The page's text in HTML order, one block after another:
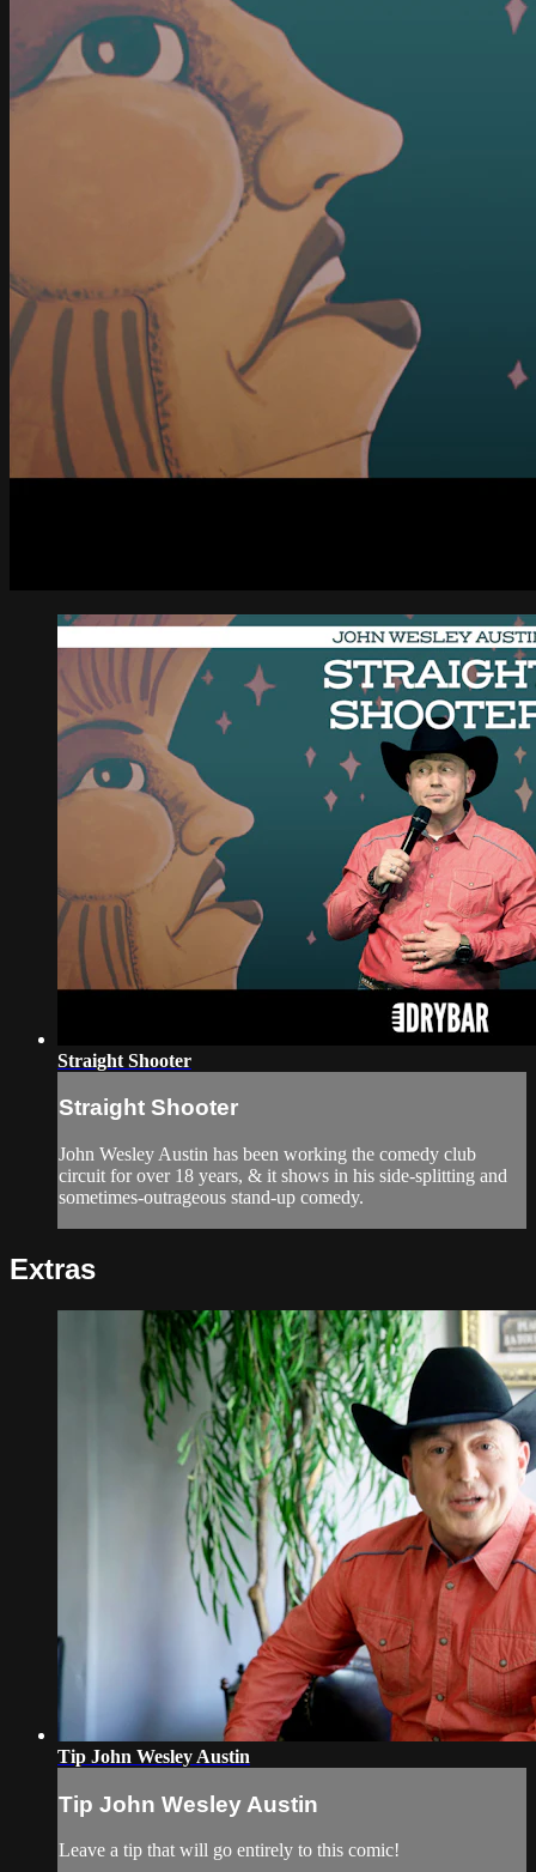
Straight Shooter
Straight Shooter
John Wesley Austin has been working the comedy club
circuit for over 18 years, & it shows in his side-splitting and
sometimes-outrageous stand-up comedy.
Extras
Tip John Wesley Austin
Tip John Wesley Austin
Leave a tip that will go entirely to this comic!